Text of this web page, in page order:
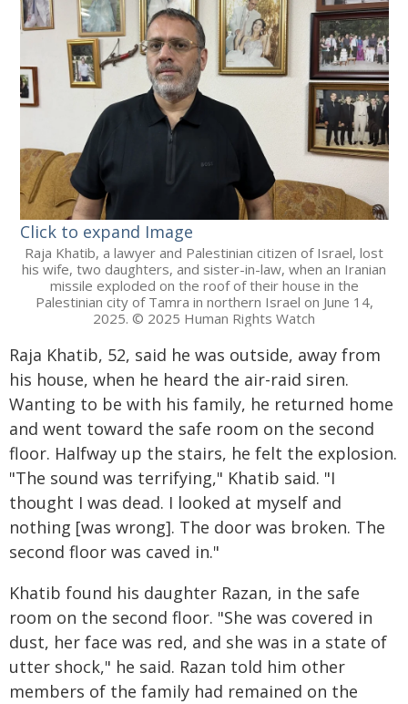
Click to expand Image
Raja Khatib, a lawyer and Palestinian citizen of Israel, lost
his wife, two daughters, and sister-in-law, when an Iranian
missile exploded on the roof of their house in the
Palestinian city of Tamra in northern Israel on June 14,
2025. © 2025 Human Rights Watch
Raja Khatib, 52, said he was outside, away from
his house, when he heard the air-raid siren.
Wanting to be with his family, he returned home
and went toward the safe room on the second
floor. Halfway up the stairs, he felt the explosion.
"The sound was terrifying," Khatib said. "I
thought I was dead. I looked at myself and
nothing [was wrong]. The door was broken. The
second floor was caved in."
Khatib found his daughter Razan, in the safe
room on the second floor. "She was covered in
dust, her face was red, and she was in a state of
utter shock," he said. Razan told him other
members of the family had remained on the